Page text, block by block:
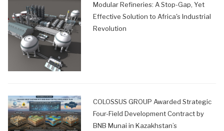
Modular Refineries: A Stop-Gap, Yet
Effective Solution to Africa's Industrial
Revolution
COLOSSUS GROUP Awarded Strategic
Four-Field Development Contract by
BNB Munai in Kazakhstan’s